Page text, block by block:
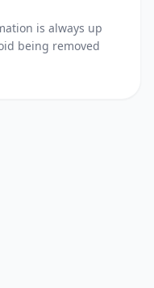
is always up
being removed